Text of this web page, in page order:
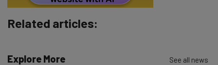
Related articles:
Explore More See all news